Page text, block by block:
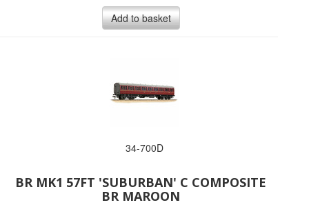
Add to basket
34-700D
BR MK1 57FT 'SUBURBAN' C COMPOSITE
BR MAROON